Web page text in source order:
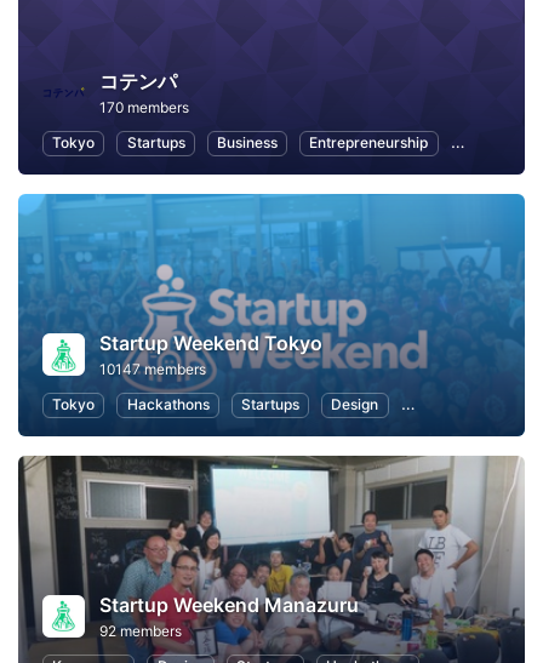
コテンパ
170 members
Tokyo
Startups Business Entrepreneurship Women
Startup Weekend Tokyo
10147 members
Tokyo
Hackathons Startups Design Marketing
Startup Weekend Manazuru
92 members